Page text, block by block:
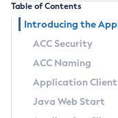
Documentation
Getting Started
Supported Platforms
Build Instructions
Contributing to Payara
Technical
Payara Server
Payara Server
Overview
Payara Micro
Payara Micro
Maven Support
Payara
Table of Contents
Introducing the
ACC Security
ACC Naming
Application
Java Web Start